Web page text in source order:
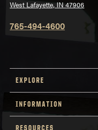
West Lafayette, IN 47906
765-494-4600
EXPLORE
INFORMATION
RESOURCES